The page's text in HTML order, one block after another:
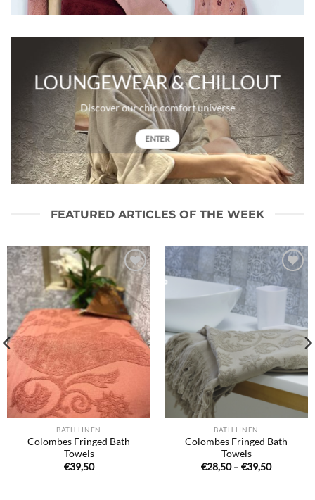
LOUNGEWEAR & CHILLOUT
Discover our chic comfort universe
ENTER
FEATURED ARTICLES OF THE WEEK
Ajouter
à la liste
de
souhaits
BATH LINEN
Colombes Fringed Bath
Towels
€39,50
Ajouter
à la liste
de
souhaits
BATH LINEN
Colombes Fringed Bath
Towels
€28,50 – €39,50Price